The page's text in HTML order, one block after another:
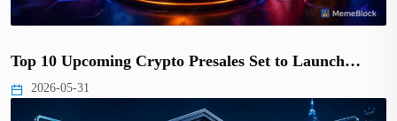
Top 10 Upcoming Crypto Presales Set to Launch…
2026-05-31